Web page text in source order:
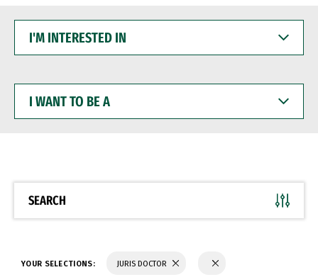
INTERESTED
WANT
BE
SEARCH
YOUR SELECTIONS: JURIS DOCTOR